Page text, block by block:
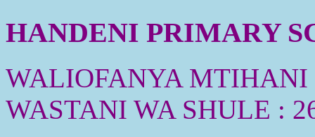
HANDENI PRIMARY
WALIOFANYA MTIHANI
WASTANI WA SHULE :